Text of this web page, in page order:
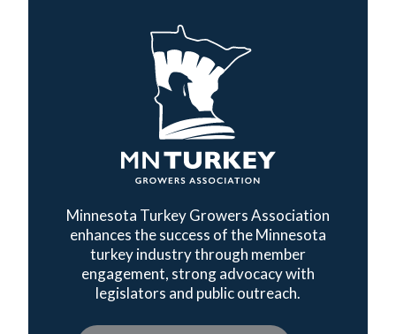
Minnesota Turkey Growers Association
enhances the success of the Minnesota
turkey industry through member
engagement, strong advocacy with
legislators and public outreach.